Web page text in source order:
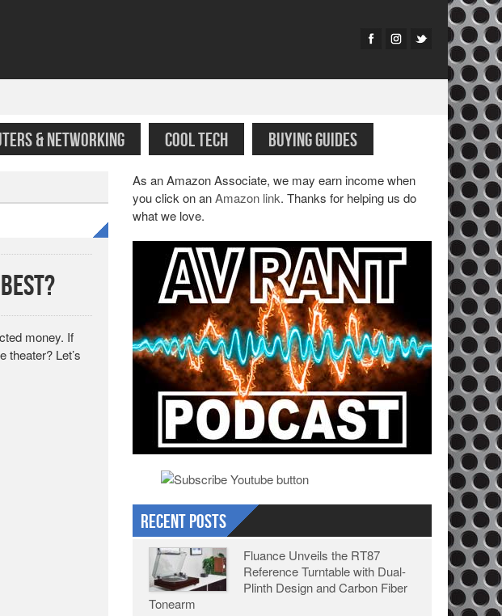
& NETWORKING COOL TECH BUYING GUIDES
money. If
theater? Let’s
As an Amazon Associate, we may earn income when
you click on anAmazon link. Thanks for helping us do
what we love.
Recent Posts
Fluance Unveils the RT87
Reference Turntable with Dual-
Plinth Design and Carbon Fiber
Tonearm